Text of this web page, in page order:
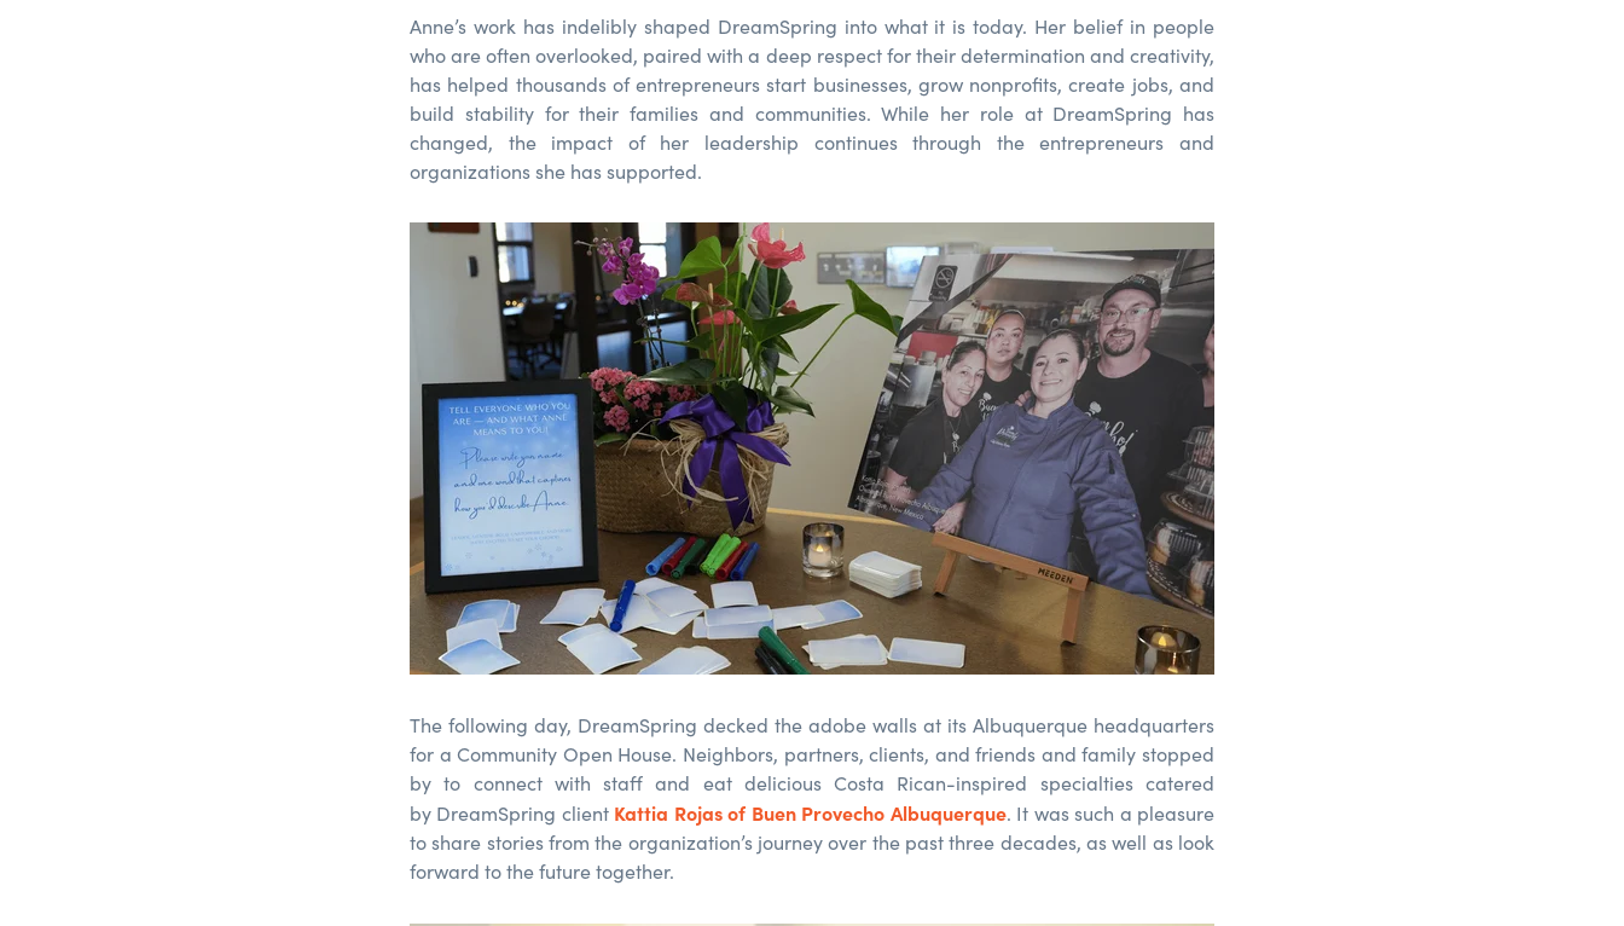
Anne’s work has indelibly shaped DreamSpring into what it is today. Her belief in people
who are often overlooked, paired with a deep respect for their determination and creativity,
has helped thousands of entrepreneurs start businesses, grow nonprofits, create jobs, and
build stability for their families and communities. While her role at DreamSpring has
changed, the impact of her leadership continues through the entrepreneurs and
organizations she has supported.
The following day, DreamSpring decked the adobe walls at its Albuquerque headquarters
for a Community Open House. Neighbors, partners, clients, and friends and family stopped
by to connect with staff and eat delicious Costa Rican-inspired specialties catered
by DreamSpring client Kattia Rojas of Buen Provecho Albuquerque. It was such a pleasure
to share stories from the organization’s journey over the past three decades, as well as look
forward to the future together.